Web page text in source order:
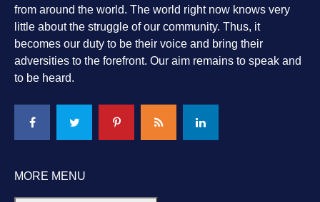
from around the world. The world right now knows very
little about the struggle of our community. Thus, it
becomes our duty to be their voice and bring their
adversities to the forefront. Our aim remains to speak and
to be heard.
MORE MENU